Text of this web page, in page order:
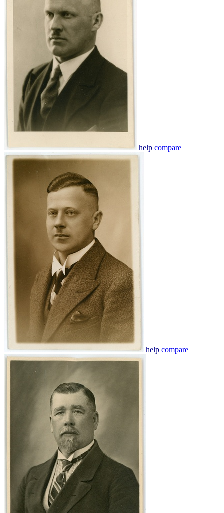
help compare
help compare